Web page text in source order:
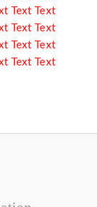
Text Text
Text Text
Text Text
Text Text